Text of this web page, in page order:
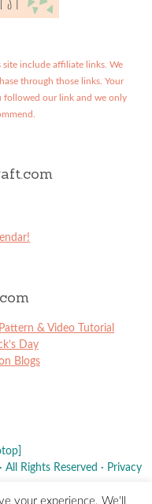
site include affiliate links. We
through those links. Your
followed our link and we only
& Video Tutorial
Day
Blogs
Rights Reserved · Privacy
your experience. We'll